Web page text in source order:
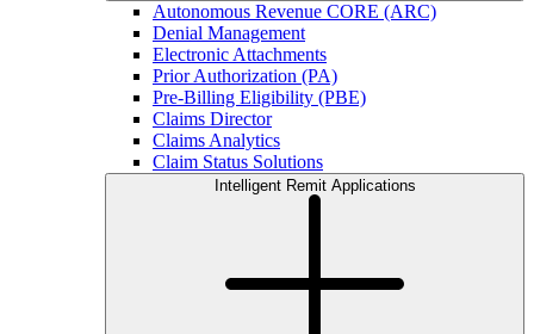
Autonomous Revenue CORE (ARC)
Denial Management
Electronic Attachments
Prior Authorization (PA)
Pre-Billing Eligibility (PBE)
Claims Director
Claims Analytics
Claim Status Solutions
Intelligent Remit Applications